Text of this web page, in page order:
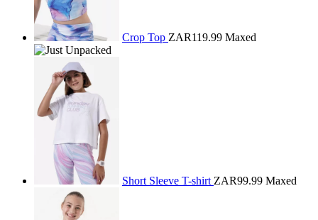
Crop Top ZAR119.99 Maxed
Short Sleeve T-shirt ZAR99.99 Maxed